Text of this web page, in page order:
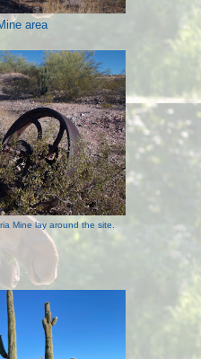
area
Mine lay around the site.